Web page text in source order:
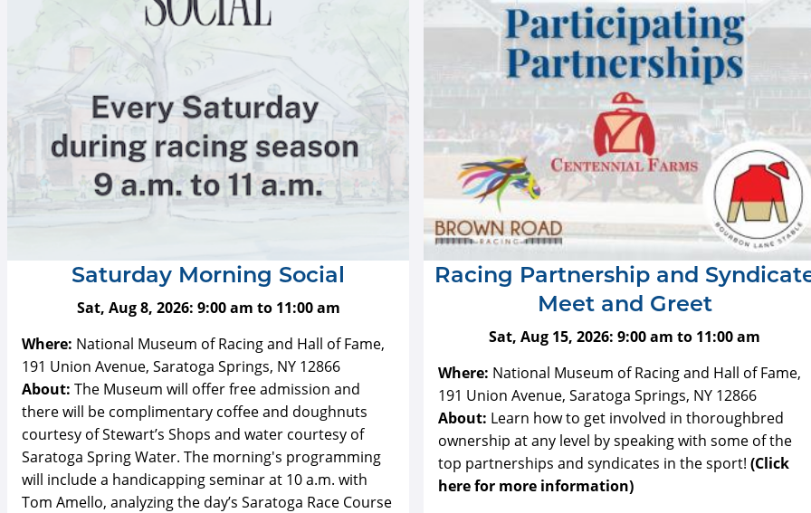
Saturday Morning Social
Sat, Aug 8, 2026: 9:00 am to 11:00 am
Where: National Museum of Racing and Hall of Fame,
191 Union Avenue, Saratoga Springs, NY 12866
About: The Museum will offer free admission and
there will be complimentary coffee and doughnuts
courtesy of Stewart’s Shops and water courtesy of
Saratoga Spring Water. The morning's programming
will include a handicapping seminar at 10 a.m. with
Tom Amello, analyzing the day’s Saratoga Race Course
Racing Partnership and
Meet and Greet
Sat, Aug 15, 2026: 9:00 am to 11:00 am
Where: National Museum of Racing and Hall of Fame,
191 Union Avenue, Saratoga Springs, NY 12866
About: Learn how to get involved in thoroughbred
ownership at any level by speaking with some of the
top partnerships and syndicates in the sport! (Click
here for more information)